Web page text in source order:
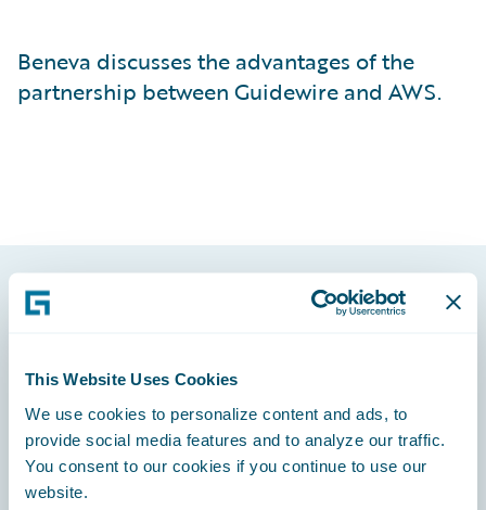
This Website Uses Cookies
We use cookies to personalize content and ads, to
provide social media features and to analyze our traffic.
You consent to our cookies if you continue to use our
website.
Beneva discusses the advantages of the
partnership between Guidewire and AWS.
Engage, Innovate, Grow Efficiently